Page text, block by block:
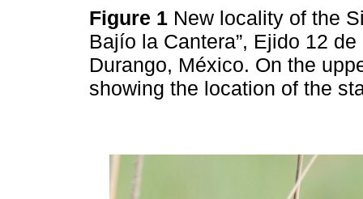
Figure 1 New locality of the
Bajío la Cantera”, Ejido 12
Durango, México. On the
showing the location of the